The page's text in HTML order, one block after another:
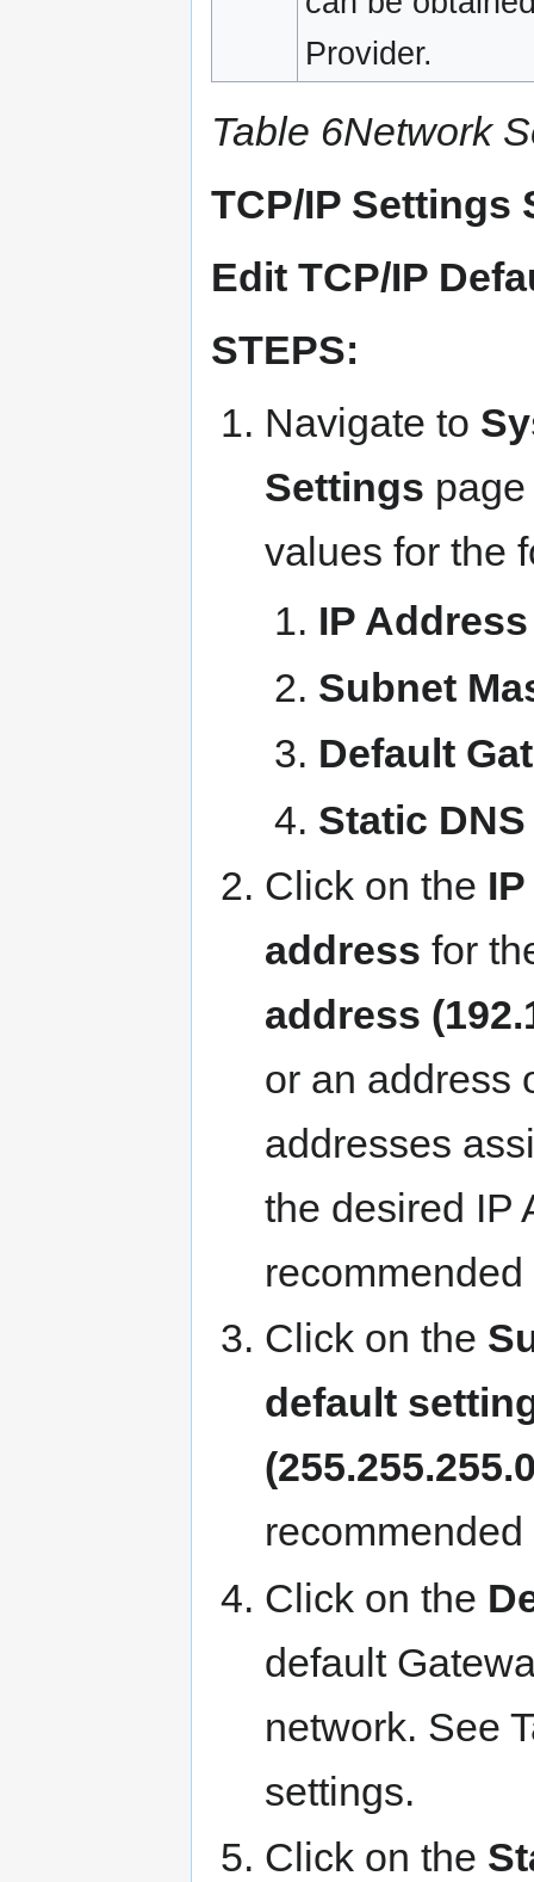
Provider.
Table 6Network
TCP/IP Settings
Edit TCP/IP
STEPS:
Navigate to
Settings
values for the
IP Address
Subnet
Default
Static DNS
Click on the
address for
address
or an address
addresses
the desired IP
Click on the
default
Click on the
default
network. See
settings.
Click on the